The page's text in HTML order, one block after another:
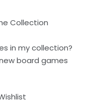
Collection
in my collection?
board games